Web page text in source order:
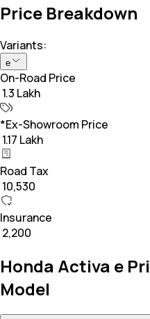
Price Breakdown
Variants:
e
On-Road Price
₹ 1.3 Lakh
*Ex-Showroom Price
₹ 1.17 Lakh
Road Tax
₹ 10,530
Insurance
₹ 2,200
Honda Activa e
Model